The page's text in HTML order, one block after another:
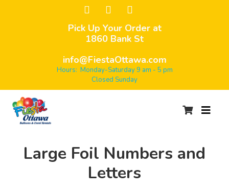
Pick Up Your Order at
1860 Bank St
info@FiestaOttawa.com
Hours: Monday-Saturday 9 am - 5 pm
Closed Sunday
Large Foil Numbers and
Letters